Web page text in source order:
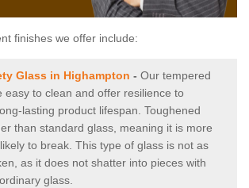
finishes we offer include:
Glass in Highampton - Our tempered
easy to clean and offer resilience to
lasting product lifespan. Toughened
than standard glass, meaning it is more
to break. This type of glass is not as
as it does not shatter into pieces with
glass.